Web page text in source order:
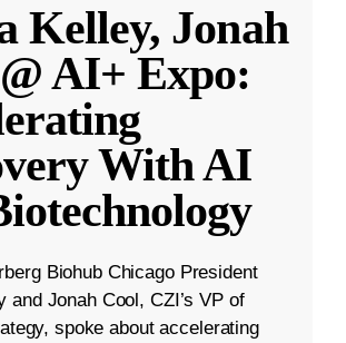
Kelley, Jonah
AI+ Expo:
With AI
Biohub Chicago President
and Jonah Cool, CZI’s VP of
spoke about accelerating